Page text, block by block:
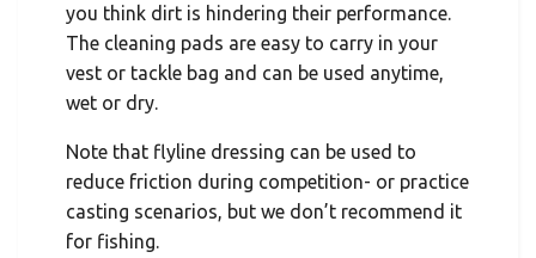
you think dirt is hindering their performance.
The cleaning pads are easy to carry in your
vest or tackle bag and can be used anytime,
wet or dry.
Note that flyline dressing can be used to
reduce friction during competition- or practice
casting scenarios, but we don’t recommend it
for fishing.